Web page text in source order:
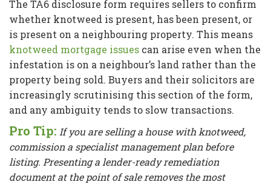
The TA6 disclosure form requires sellers to confirm
whether knotweed is present, has been present, or
is present on a neighbouring property. This means
knotweed mortgage issues can arise even when the
infestation is on a neighbour’s land rather than the
property being sold. Buyers and their solicitors are
increasingly scrutinising this section of the form,
and any ambiguity tends to slow transactions.
Pro Tip: If you are selling a house with knotweed,
commission a specialist management plan before
listing. Presenting a lender-ready remediation
document at the point of sale removes the most